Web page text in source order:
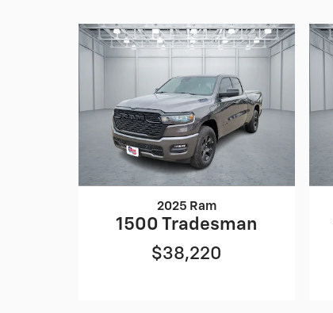
2025 Ram
1500 Tradesman
$38,220